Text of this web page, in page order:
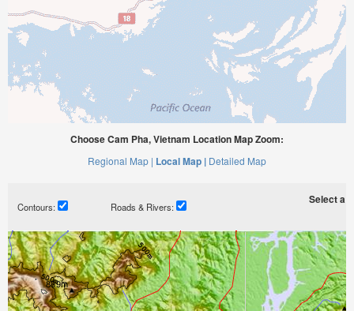
Choose Cam Pha, Vietnam Location Map Zoom:
Regional Map | Local Map | Detailed Map
Contours: Roads & Rivers:
Select a